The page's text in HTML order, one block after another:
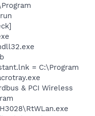
= C:\Program
& PCI Wireless